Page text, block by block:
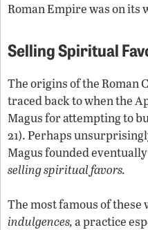
Roman Empire was on its
Selling Spiritual
The origins of the Roman
traced back to when the
Magus for attempting to
21). Perhaps
Magus founded
selling spiritual favors.
The most famous of these
indulgences,a practice